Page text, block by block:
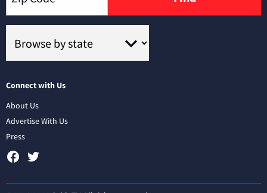
Connect with Us
About Us
Advertise With Us
Press